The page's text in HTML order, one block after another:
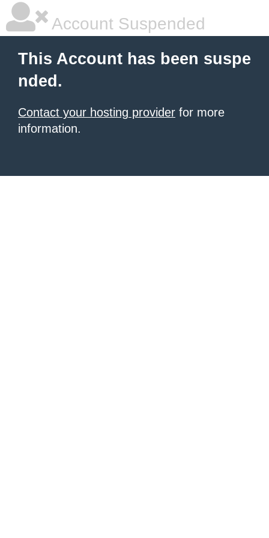
Account Suspended
This Account has been suspe
nded.
Contact your hosting provider for more
information.